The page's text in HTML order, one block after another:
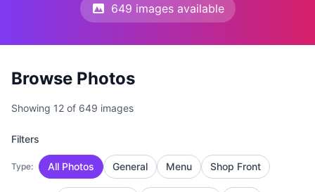
649 images available
Browse Photos
Showing 12 of 649 images
Filters
Type: All Photos General Menu Shop Front